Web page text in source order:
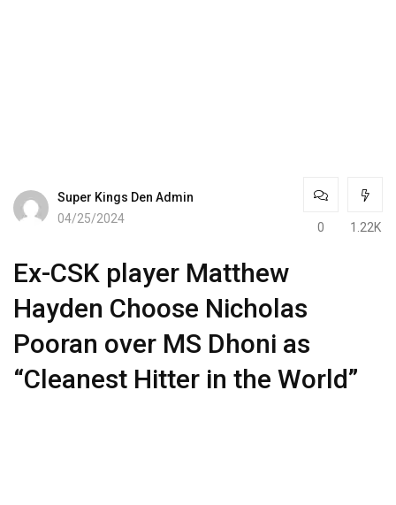
Super Kings Den Admin
04/25/2024
0 1.22K
Ex-CSK player Matthew
Hayden Choose Nicholas
Pooran over MS Dhoni as
“Cleanest Hitter in the World”